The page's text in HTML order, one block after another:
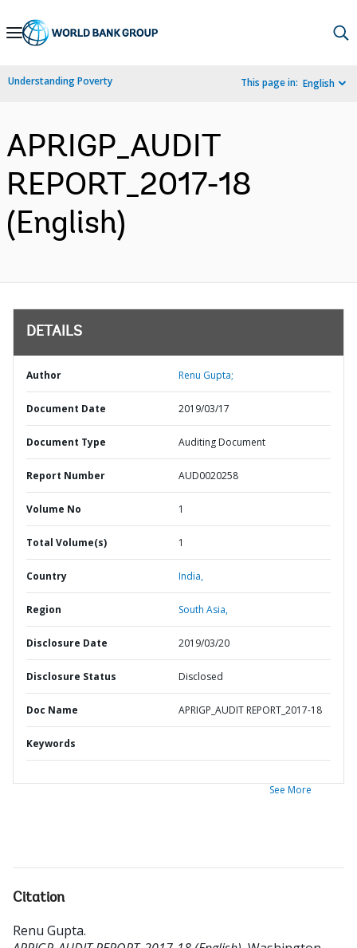
Skip
Navigation
Understanding Poverty This page in: English
APRIGP_AUDIT
REPORT_2017-18
(English)
DETAILS
Author Renu Gupta;
Document Date 2019/03/17
Document Type Auditing Document
Report Number AUD0020258
Volume No 1
Total Volume(s) 1
Country India,
Region South Asia,
Disclosure Date 2019/03/20
Disclosure Status Disclosed
Doc Name APRIGP_AUDIT REPORT_2017-18
Keywords
See More
Citation
Renu Gupta.